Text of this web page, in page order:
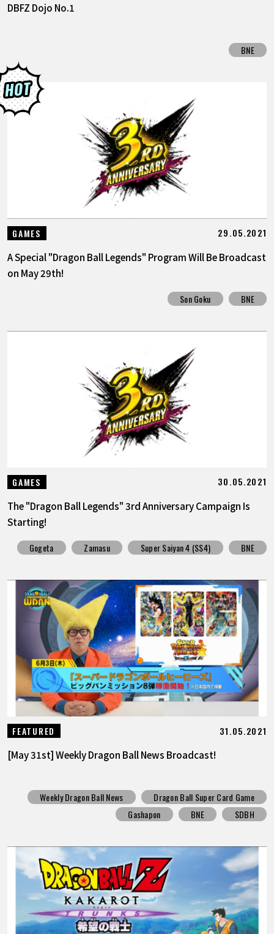
DBFZ Dojo No.1
BNE
GAMES 29.05.2021
A Special "Dragon Ball Legends" Program Will Be Broadcast
on May 29th!
Son Goku BNE
GAMES 30.05.2021
The "Dragon Ball Legends" 3rd Anniversary Campaign Is
Starting!
Gogeta Zamasu Super Saiyan 4 (SS4) BNE
FEATURED 31.05.2021
[May 31st] Weekly Dragon Ball News Broadcast!
Weekly Dragon Ball News
Dragon Ball Super Card Game
Gashapon
BNE SDBH